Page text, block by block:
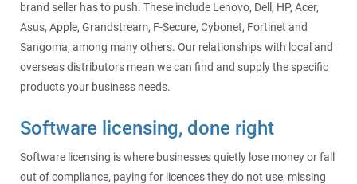
brand seller has to push. These include Lenovo, Dell, HP, Acer,
Asus, Apple, Grandstream, F-Secure, Cybonet, Fortinet and
Sangoma, among many others. Our relationships with local and
overseas distributors mean we can find and supply the specific
products your business needs.
Software licensing, done right
Software licensing is where businesses quietly lose money or fall
out of compliance, paying for licences they do not use, missing